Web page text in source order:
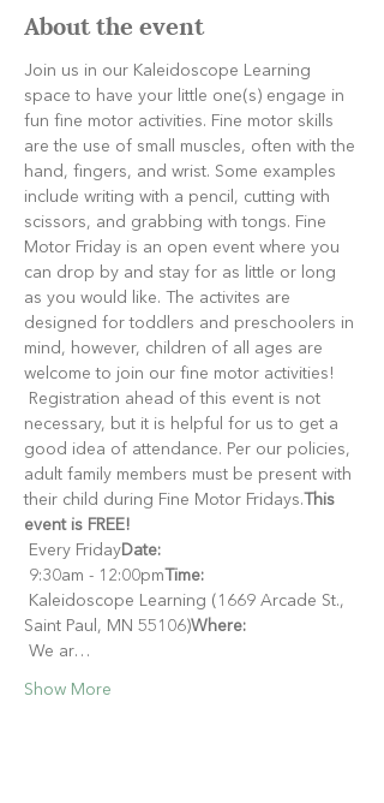
About the event
Join us in our Kaleidoscope Learning
space to have your little one(s) engage in
fun fine motor activities. Fine motor skills
are the use of small muscles, often with the
hand, fingers, and wrist. Some examples
include writing with a pencil, cutting with
scissors, and grabbing with tongs. Fine
Motor Friday is an open event where you
can drop by and stay for as little or long
as you would like. The activites are
designed for toddlers and preschoolers in
mind, however, children of all ages are
welcome to join our fine motor activities!
necessary, but it is helpful for us to get a
good idea of attendance. Per our policies,
adult family members must be present with
their child during Fine Motor Fridays. This
event is FREE!
Every FridayDate:
9:30am - 12:00pm Time:
Saint Paul, MN 55106)Where:
We ar…
Show More